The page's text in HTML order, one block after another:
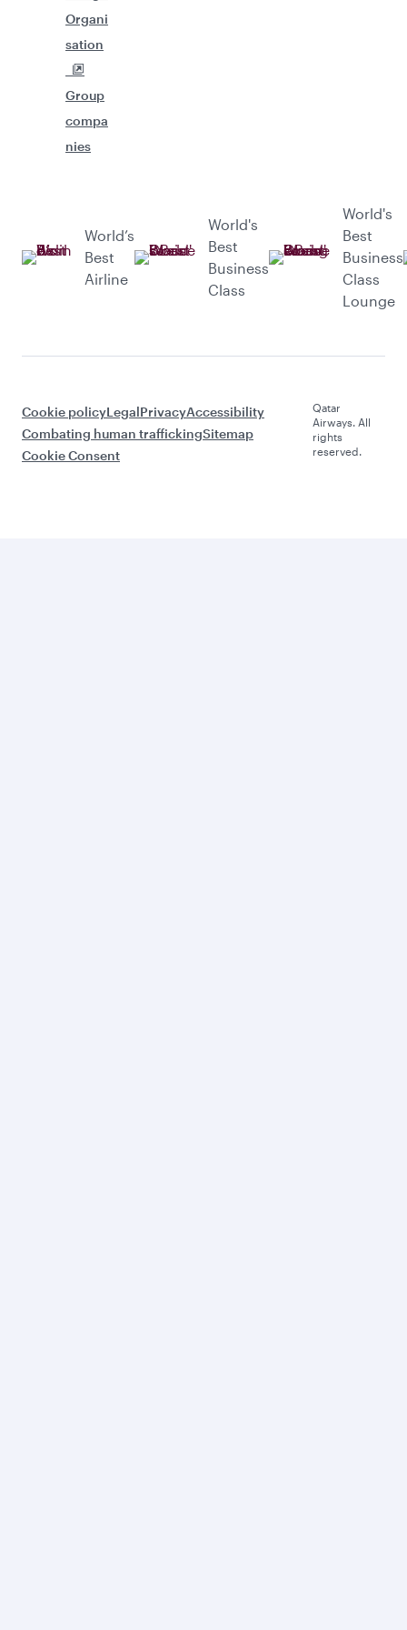
Organi
sation
Group
compa
nies
World’s
Best
Airline
World's
Best
Business
Class
World's
Best
Business
Class
Lounge
Cookie policyLegalPrivacyAccessibility
Combating human traffickingSitemap
Cookie Consent
Qatar
Airways. All
rights
reserved.